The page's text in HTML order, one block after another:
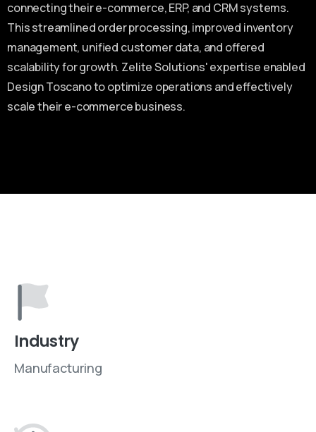
connecting their e-commerce, ERP, and CRM systems.
This streamlined order processing, improved inventory
management, unified customer data, and offered
scalability for growth. Zelite Solutions' expertise enabled
Design Toscano to optimize operations and effectively
scale their e-commerce business.
Industry
Manufacturing